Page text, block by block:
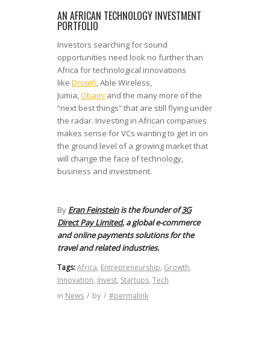
AN AFRICAN TECHNOLOGY INVESTMENT
PORTFOLIO
Investors searching for sound
opportunities need look no further than
Africa for technological innovations
like Dropifi , Able Wireless,
Jumia, Obami and the many more of the
“next best things” that are still flying under
the radar. Investing in African companies
makes sense for VCs wanting to get in on
the ground level of a growing market that
will change the face of technology,
business and investment.
By Eran Feinsteinis the founder of3G
Direct Pay Limited, a global e-commerce
and online payments solutions for the
travel and related industries.
Tags:Africa, Entrepreneurship, Growth,
Innovation, Invest, Startups, Tech
in News / by / #permalink